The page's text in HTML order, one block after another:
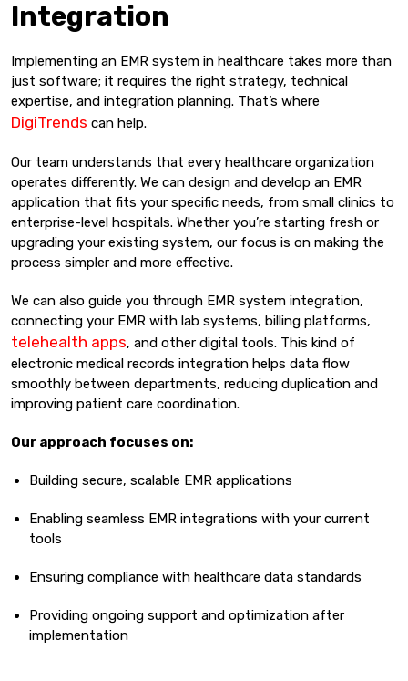
Integration
Implementing an EMR system in healthcare takes more than
just software; it requires the right strategy, technical
expertise, and integration planning. That’s where
DigiTrends can help.
Our team understands that every healthcare organization
operates differently. We can design and develop an EMR
application that fits your specific needs, from small clinics to
enterprise-level hospitals. Whether you’re starting fresh or
upgrading your existing system, our focus is on making the
process simpler and more effective.
We can also guide you through EMR system integration,
connecting your EMR with lab systems, billing platforms,
telehealth apps, and other digital tools. This kind of
electronic medical records integration helps data flow
smoothly between departments, reducing duplication and
improving patient care coordination.
Our approach focuses on:
Building secure, scalable EMR applications
Enabling seamless EMR integrations with your current
tools
Ensuring compliance with healthcare data standards
Providing ongoing support and optimization after
implementation